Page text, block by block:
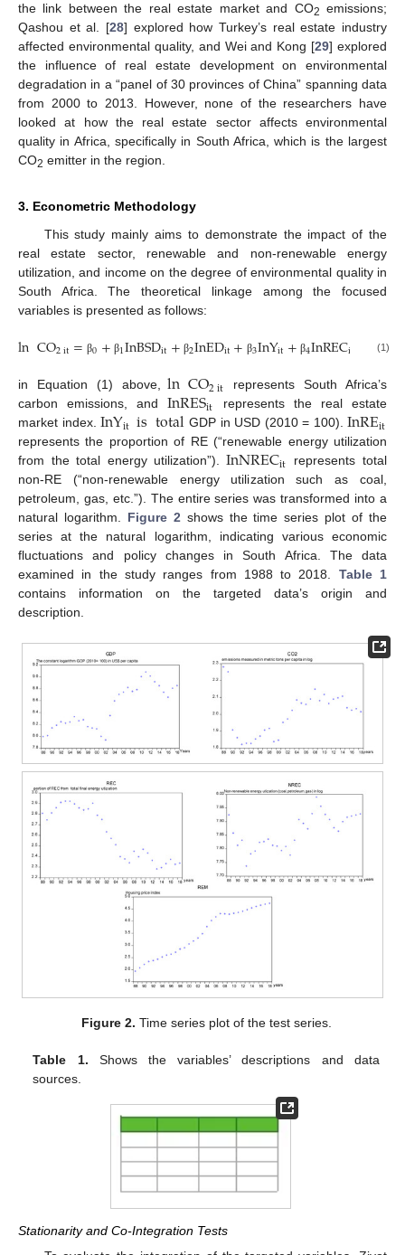
the link between the real estate market and CO2 emissions;
Qashou et al. [28] explored how Turkey’s real estate industry
affected environmental quality, and Wei and Kong [29] explored
the influence of real estate development on environmental
degradation in a “panel of 30 provinces of China” spanning data
from 2000 to 2013. However, none of the researchers have
looked at how the real estate sector affects environmental
quality in Africa, specifically in South Africa, which is the largest
CO2 emitter in the region.
3. Econometric Methodology
This study mainly aims to demonstrate the impact of the
real estate sector, renewable and non-renewable energy
utilization, and income on the degree of environmental quality in
South Africa. The theoretical linkage among the focused
variables is presented as follows:
lnCO2it= β0+ β1InBSDit+ β2InEDit+ β3InYit+ β4InRECit β5
(1)
in Equation (1) above, lnCO2it represents South Africa’s
carbon emissions, andInRESit represents the real estate
market index.InYitistotal GDP in USD (2010 = 100).InREit
represents the proportion of RE (“renewable energy utilization
from the total energy utilization”). InNRECit
represents total
non-RE (“non-renewable energy utilization such as coal,
petroleum, gas, etc.”). The entire series was transformed into a
natural logarithm. Figure 2shows the time series plot of the
series at the natural logarithm, indicating various economic
fluctuations and policy changes in South Africa. The data
examined in the study ranges from 1988 to 2018. Table 1
contains information on the targeted data’s origin and
description.
Figure 2. Time series plot of the test series.
Table 1. Shows the variables’ descriptions and data
sources.
Stationarity and Co-Integration Tests